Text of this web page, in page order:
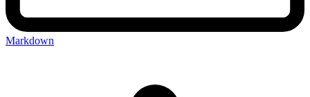
Markdown